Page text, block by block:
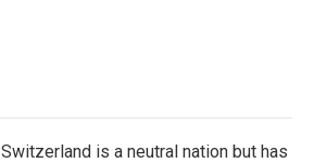
Switzerland is a neutral nation but has